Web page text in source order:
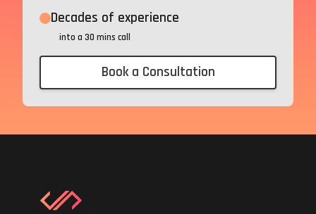
Decades of experience
into a 30 mins call
Book a Consultation